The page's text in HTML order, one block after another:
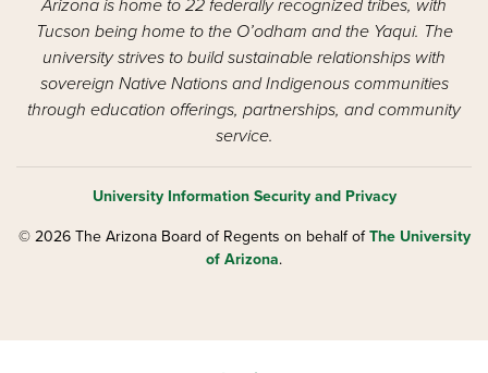
Arizona is home to 22 federally recognized tribes, with
Tucson being home to the O’odham and the Yaqui. The
university strives to build sustainable relationships with
sovereign Native Nations and Indigenous communities
through education offerings, partnerships, and community
service.
University Information Security and Privacy
© 2026 The Arizona Board of Regents on behalf ofThe University
of Arizona.